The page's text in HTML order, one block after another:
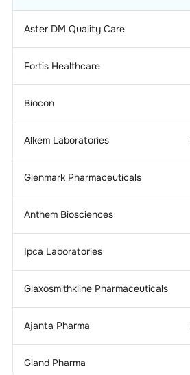
Aster DM Quality Care
Fortis Healthcare
Biocon
Alkem Laboratories
Glenmark Pharmaceuticals
Anthem Biosciences
Ipca Laboratories
Glaxosmithkline Pharmaceuticals
Ajanta Pharma
Gland Pharma